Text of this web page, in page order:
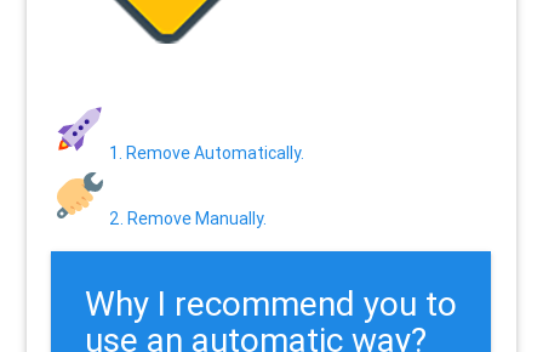
1. Remove Automatically.
2. Remove Manually.
Why I recommend you to
use an automatic way?